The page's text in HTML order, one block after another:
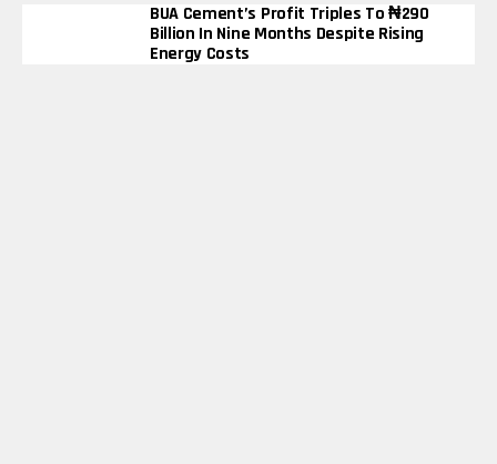
BUA Cement’s Profit Triples To ₦290
Billion In Nine Months Despite Rising
Energy Costs